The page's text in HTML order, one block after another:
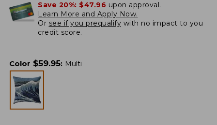
Save 20%: $47.96 upon approval.
Learn More and Apply Now.
Or see if you prequalify with no impact to you
credit score.
Color $59.95: Multi